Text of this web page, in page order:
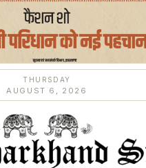
THURSDAY
AUGUST 6, 2026